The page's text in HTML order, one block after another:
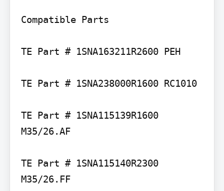
Compatible Parts
TE Part # 1SNA163211R2600 PEH
TE Part # 1SNA238000R1600 RC1010
TE Part # 1SNA115139R1600
M35/26.AF
TE Part # 1SNA115140R2300
M35/26.FF